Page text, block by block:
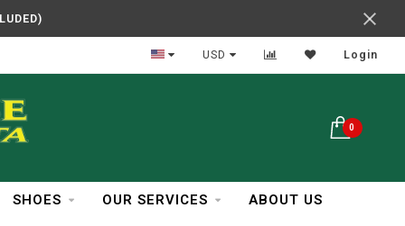
In Business Over 30 Years
USD Login
0
SHOES OUR SERVICES ABOUT US